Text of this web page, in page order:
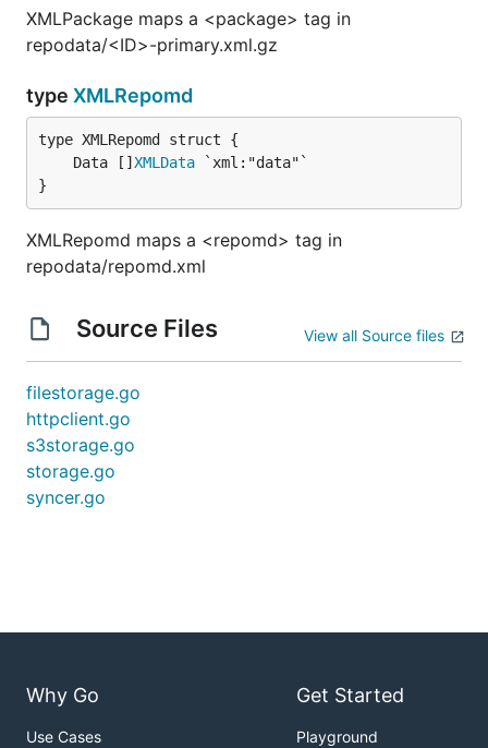
XMLPackage maps a <package> tag in
repodata/<ID>-primary.xml.gz
type XMLRepomd
	Data []
XMLData
}
XMLRepomd maps a <repomd> tag in
repodata/repomd.xml
Source Files View all Source files
filestorage.go
httpclient.go
s3storage.go
storage.go
syncer.go
Why Go
Use Cases
Get Started
Playground